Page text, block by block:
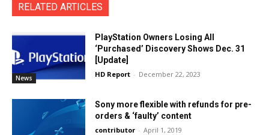
RELATED ARTICLES
News
PlayStation Owners Losing All
‘Purchased’ Discovery Shows Dec. 31
[Update]
HD Report - December 22, 2023
Sony more flexible with refunds for pre-
orders & ‘faulty’ content
contributor - April 1, 2019